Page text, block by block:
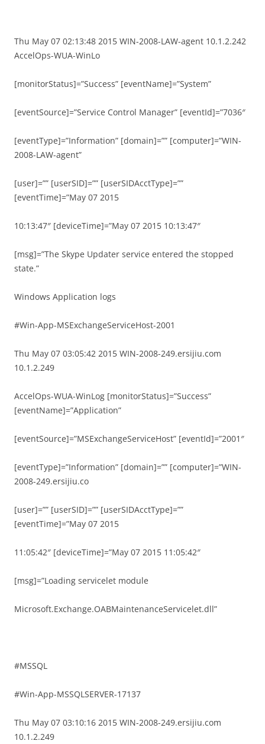
Thu May 07 02:13:48 2015 WIN-2008-LAW-agent 10.1.2.242
AccelOps-WUA-WinLo
[monitorStatus]=”Success” [eventName]=”System”
[eventSource]=”Service Control Manager” [eventId]=”7036″
[eventType]=”Information” [domain]=”” [computer]=”WIN-
2008-LAW-agent”
[user]=”” [userSID]=”” [userSIDAcctType]=””
[eventTime]=”May 07 2015
10:13:47″ [deviceTime]=”May 07 2015 10:13:47″
[msg]=”The Skype Updater service entered the stopped
state.”
Windows Application logs
#Win-App-MSExchangeServiceHost-2001
Thu May 07 03:05:42 2015 WIN-2008-249.ersijiu.com
10.1.2.249
AccelOps-WUA-WinLog [monitorStatus]=”Success”
[eventName]=”Application”
[eventSource]=”MSExchangeServiceHost” [eventId]=”2001″
[eventType]=”Information” [domain]=”” [computer]=”WIN-
2008-249.ersijiu.co
[user]=”” [userSID]=”” [userSIDAcctType]=””
[eventTime]=”May 07 2015
11:05:42″ [deviceTime]=”May 07 2015 11:05:42″
[msg]=”Loading servicelet module
Microsoft.Exchange.OABMaintenanceServicelet.dll”
#MSSQL
#Win-App-MSSQLSERVER-17137
Thu May 07 03:10:16 2015 WIN-2008-249.ersijiu.com
10.1.2.249